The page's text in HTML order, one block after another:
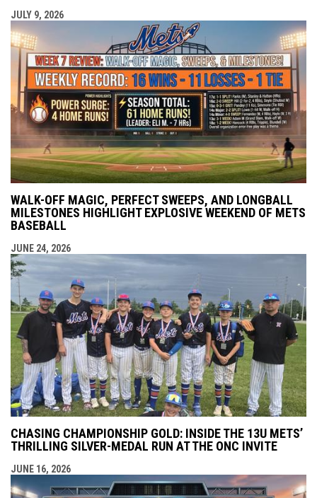
JULY 9, 2026
WALK-OFF MAGIC, PERFECT SWEEPS, AND LONGBALL
MILESTONES HIGHLIGHT EXPLOSIVE WEEKEND OF METS
BASEBALL
JUNE 24, 2026
CHASING CHAMPIONSHIP GOLD: INSIDE THE 13U METS’
THRILLING SILVER-MEDAL RUN AT THE ONC INVITE
JUNE 16, 2026